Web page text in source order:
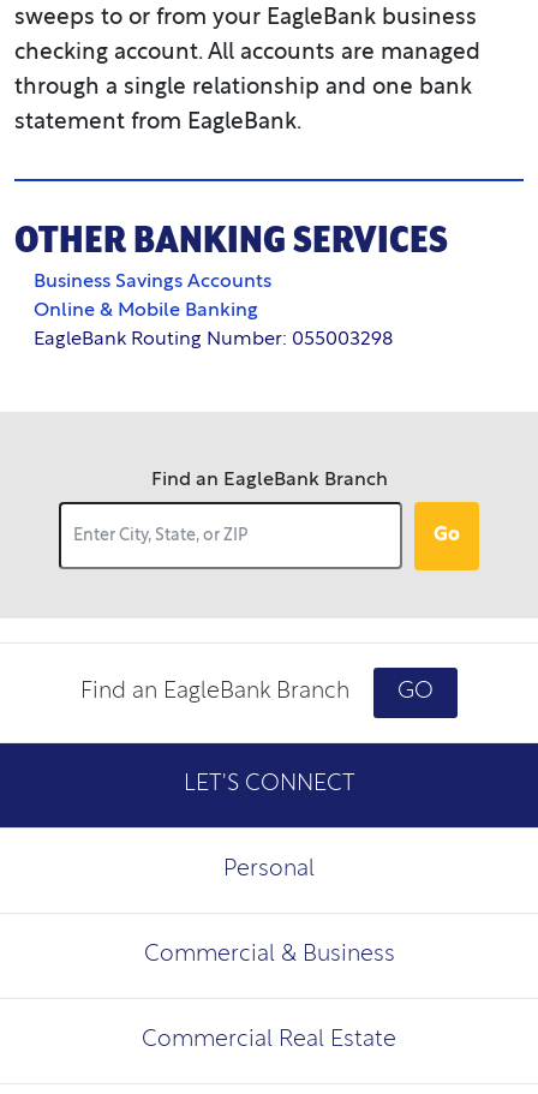
apply.
sweeps to or from your EagleBank business
checking account. All accounts are managed
through a single relationship and one bank
statement from EagleBank.
OTHER BANKING SERVICES
Business Savings Accounts
Online & Mobile Banking
EagleBank Routing Number: 055003298
Find an EagleBank Branch
Go
Find an EagleBank Branch GO
LET'S CONNECT
Personal
Commercial & Business
Commercial Real Estate